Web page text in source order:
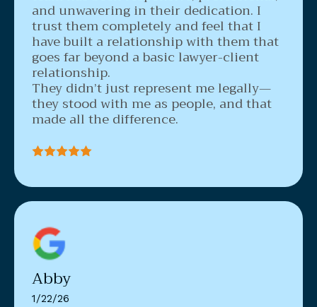
and unwavering in their dedication. I
trust them completely and feel that I
have built a relationship with them that
goes far beyond a basic lawyer-client
relationship.
They didn’t just represent me legally—
they stood with me as people, and that
made all the difference.
Abby
1/22/26